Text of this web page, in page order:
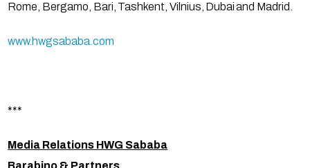
Rome, Bergamo, Bari, Tashkent, Vilnius, Dubai and Madrid.
www.hwgsababa.com
***
Media Relations HWG Sababa
Barabino & Partners